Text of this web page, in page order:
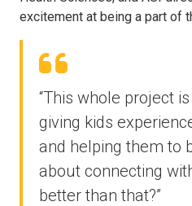
excitement at being a part of
“This whole project
giving kids
and helping them to
about connecting
better than that?”